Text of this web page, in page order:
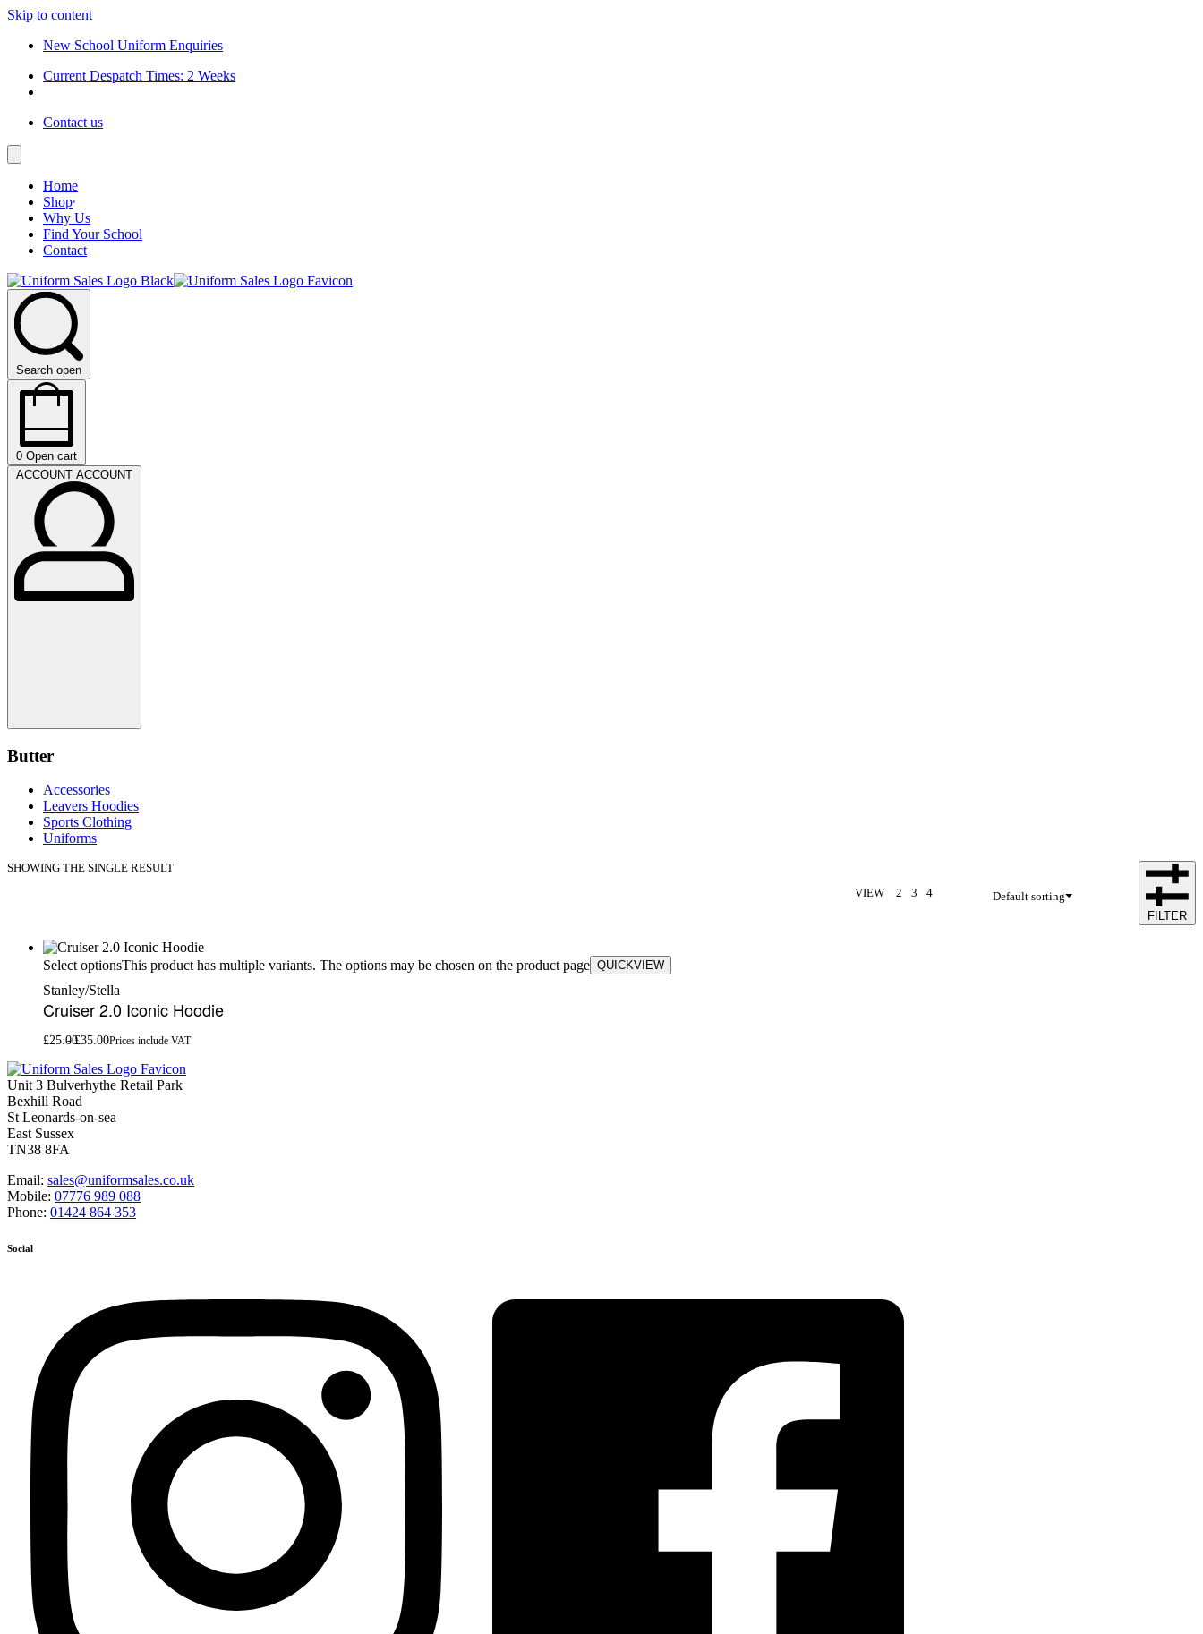
Skip to content
New School Uniform Enquiries
Current Despatch Times: 2 Weeks
Contact us
Home
Shop
Why Us
Find Your School
Contact
Search open
0 Open cart
ACCOUNT ACCOUNT
Butter
Accessories
Leavers Hoodies
Sports Clothing
Uniforms
SHOWING THE SINGLE RESULT
VIEW
2 3 4
Default sorting
FILTER
Select optionsThis product has multiple variants. The options may be chosen on the product page QUICKVIEW
Stanley/Stella
Cruiser 2.0 Iconic Hoodie
£25.00£35.00Prices include VAT
Unit 3 Bulverhythe Retail Park
Bexhill Road
St Leonards-on-sea
East Sussex
TN38 8FA
Email: sales@uniformsales.co.uk
Mobile: 07776 989 088
Phone: 01424 864 353
Social